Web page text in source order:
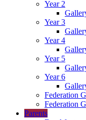
Year 2
Year 3
Year 4
Year 5
Year 6
Federation
Federation
Parents